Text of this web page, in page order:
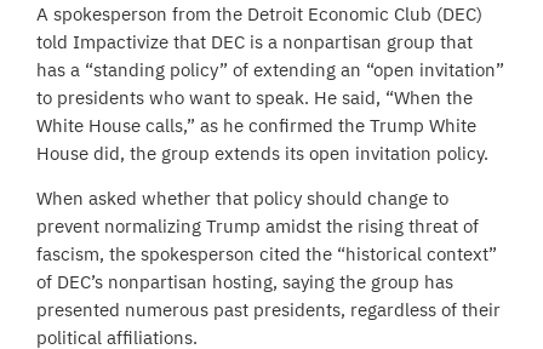
A spokesperson from the Detroit Economic Club (DEC)
told Impactivize that DEC is a nonpartisan group that
has a “standing policy” of extending an “open invitation”
to presidents who want to speak. He said, “When the
White House calls,” as he confirmed the Trump White
House did, the group extends its open invitation policy.
When asked whether that policy should change to
prevent normalizing Trump amidst the rising threat of
fascism, the spokesperson cited the “historical context”
of DEC’s nonpartisan hosting, saying the group has
presented numerous past presidents, regardless of their
political affiliations.